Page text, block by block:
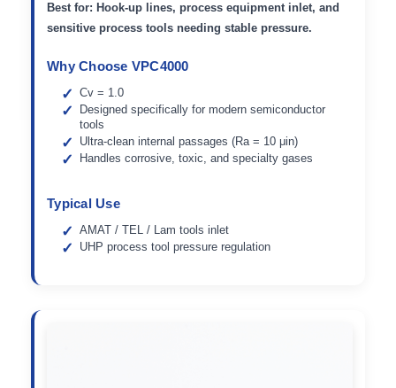
Best for: Hook-up lines, process equipment inlet, and
sensitive process tools needing stable pressure.
Why Choose VPC4000
Cv = 1.0
Designed specifically for modern semiconductor
tools
Ultra-clean internal passages (Ra = 10 μin)
Handles corrosive, toxic, and specialty gases
Typical Use
AMAT / TEL / Lam tools inlet
UHP process tool pressure regulation